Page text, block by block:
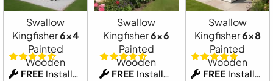
Swallow
Kingfisher6x4
Painted
Wooden
FREE Installation
Swallow
Kingfisher6x6
Painted
Wooden
FREE Installation
Swallow
Kingfisher6x8
Painted
Wooden
FREEInstallation